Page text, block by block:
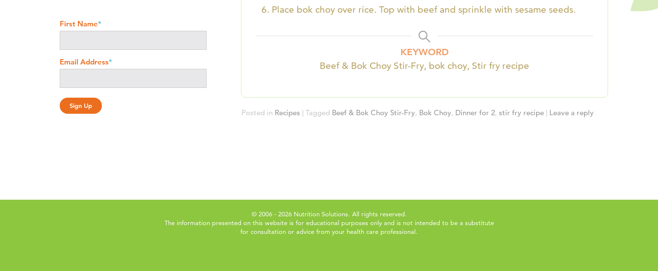
Place bok choy over rice. Top with beef and sprinkle with sesame seeds.
KEYWORD
Beef & Bok Choy Stir-Fry, bok choy, Stir fry recipe
Posted in Recipes | Tagged Beef & Bok Choy Stir-Fry, Bok Choy, Dinner for 2, stir fry recipe | Leave a reply
First Name*
Email Address*
© 2006 - 2026 Nutrition Solutions. All rights reserved.
The information presented on this website is for educational purposes only and is not intended to be a substitute
for consultation or advice from your health care professional.